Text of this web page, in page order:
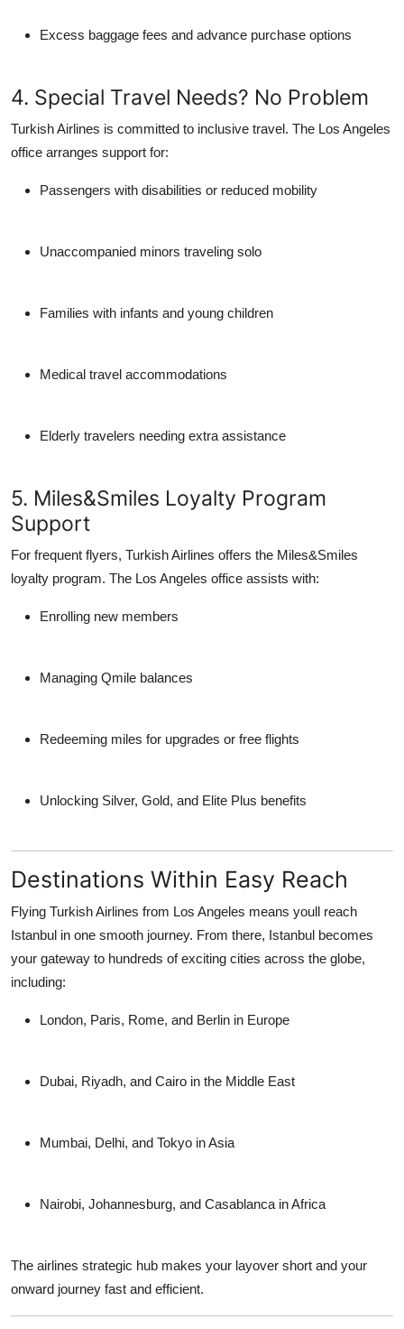
Excess baggage fees and advance purchase options
4. Special Travel Needs? No Problem
Turkish Airlines is committed to inclusive travel. The Los Angeles
office arranges support for:
Passengers with disabilities or reduced mobility
Unaccompanied minors traveling solo
Families with infants and young children
Medical travel accommodations
Elderly travelers needing extra assistance
5. Miles&Smiles Loyalty Program
Support
For frequent flyers, Turkish Airlines offers the Miles&Smiles
loyalty program. The Los Angeles office assists with:
Enrolling new members
Managing Qmile balances
Redeeming miles for upgrades or free flights
Unlocking Silver, Gold, and Elite Plus benefits
Destinations Within Easy Reach
Flying Turkish Airlines from Los Angeles means youll reach
Istanbul in one smooth journey. From there, Istanbul becomes
your gateway to hundreds of exciting cities across the globe,
including:
London, Paris, Rome, and Berlin in Europe
Dubai, Riyadh, and Cairo in the Middle East
Mumbai, Delhi, and Tokyo in Asia
Nairobi, Johannesburg, and Casablanca in Africa
The airlines strategic hub makes your layover short and your
onward journey fast and efficient.